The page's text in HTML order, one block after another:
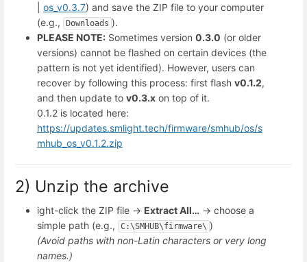
os_v0.3.7) and save the ZIP file to your computer
(e.g.,
Downloads ).
PLEASE NOTE: Sometimes version 0.3.0 (or older
versions) cannot be flashed on certain devices (the
pattern is not yet identified). However, users can
recover by following this process: first flash v0.1.2,
and then update to v0.3.x on top of it.
0.1.2 is located here:
https://updates.smlight.tech/firmware/smhub/os/s
mhub_os_v0.1.2.zip
2) Unzip the archive
ight-click the ZIP file → Extract All… → choose a
simple path (e.g.,
C:\SMHUB\firmware\ )
(Avoid paths with non-Latin characters or very long
names.)